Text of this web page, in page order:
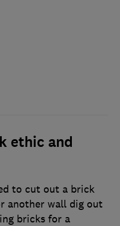
ethic and
to cut out a brick
another wall dig out
bricks for a